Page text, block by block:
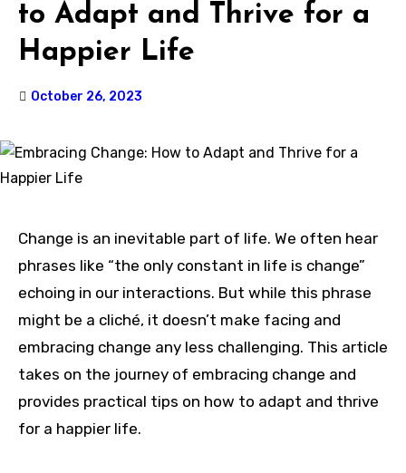
to Adapt and Thrive for a
Happier Life
October 26, 2023
Change is an inevitable part of life. We often hear
phrases like “the only constant in life is change”
echoing in our interactions. But while this phrase
might be a cliché, it doesn’t make facing and
embracing change any less challenging. This article
takes on the journey of embracing change and
provides practical tips on how to adapt and thrive
for a happier life.